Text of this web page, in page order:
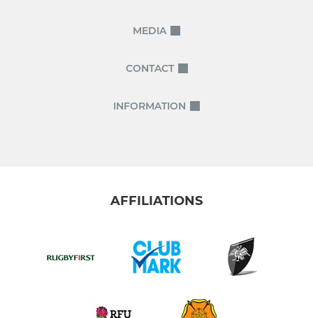
MEDIA
CONTACT
INFORMATION
AFFILIATIONS